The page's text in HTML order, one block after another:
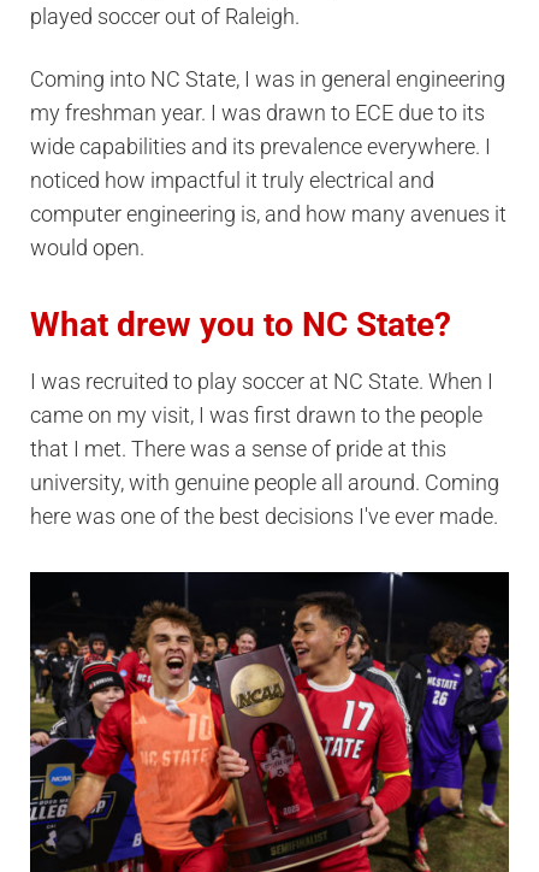
played soccer out of Raleigh.
Coming into NC State, I was in general engineering
my freshman year. I was drawn to ECE due to its
wide capabilities and its prevalence everywhere. I
noticed how impactful it truly electrical and
computer engineering is, and how many avenues it
would open.
What drew you to NC State?
I was recruited to play soccer at NC State. When I
came on my visit, I was first drawn to the people
that I met. There was a sense of pride at this
university, with genuine people all around. Coming
here was one of the best decisions I've ever made.